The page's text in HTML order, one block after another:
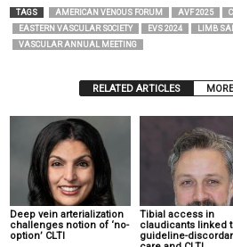
TAGS AMERICAN VENOUS FORUM AVF 2025
EASTERN VASCULAR SOCIETY
EVS 2024 LIMB
VASCULAR ANNUAL MEETING
RELATED ARTICLES
Deep vein arterialization
challenges notion of ‘no-
option’ CLTI
Tibial access in
claudicants linked
guideline-